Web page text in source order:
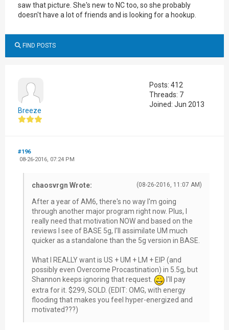
saw that picture. She's new to NC too, so she probably
doesn't have a lot of friends and is looking for a hookup.
FIND POSTS
Breeze
Posts: 412
Threads: 7
Joined: Jun 2013
#196
08-26-2016, 07:24 PM
(08-26-2016, 11:07 AM)
chaosvrgn Wrote:
After a year of AM6, there's no way I'm going
through another major program right now. Plus, I
really need that motivation NOW and based on the
reviews I see of BASE 5g, I'll assimilate UM much
quicker as a standalone than the 5g version in BASE.
What I REALLY want is US + UM + LM + EIP (and
possibly even Overcome Procastination) in 5.5g, but
Shannon keeps ignoring that request.
I'll pay
extra for it. $299, SOLD. (EDIT: OMG, with energy
flooding that makes you feel hyper-energized and
motivated???)